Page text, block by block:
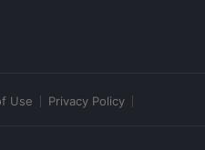
Use Privacy Policy